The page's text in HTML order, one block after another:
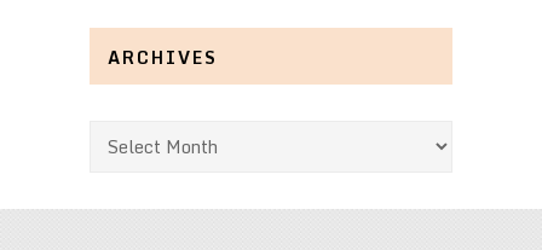
ARCHIVES
Archives